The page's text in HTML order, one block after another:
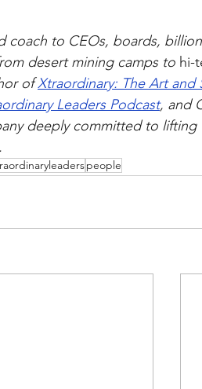
coach to CEOs, boards,
desert mining camps to hi-
of Xtraordinary: The Art and
Leaders Podcast, and
deeply committed to lifting
people